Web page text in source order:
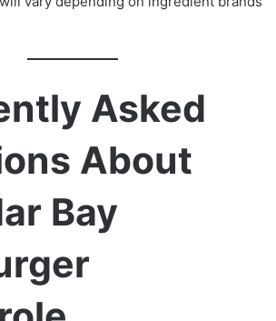
Asked
About
Bay